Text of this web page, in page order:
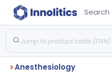
Search
Anesthesiology